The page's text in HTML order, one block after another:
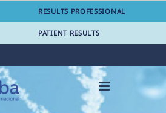
RESULTS PROFESSIONAL
PATIENT RESULTS